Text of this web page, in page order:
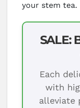
your stem tea.
SALE:
Each
with
alleviate